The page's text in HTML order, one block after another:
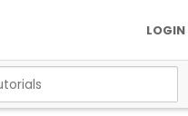
LOGIN